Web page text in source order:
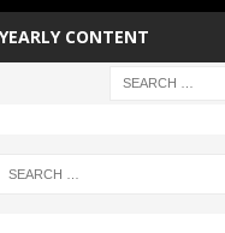
YEARLY CONTENT